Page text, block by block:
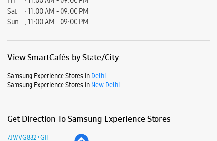
Submit a Review
11:00 AM - 09:00 PM
Tue
11:00 AM - 09:00 PM
Wed
11:00 AM - 09:00 PM
Sat
11:00 AM - 09:00 PM